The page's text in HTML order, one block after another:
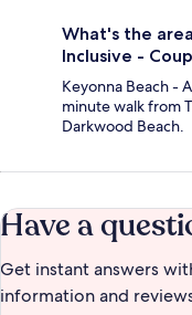
What's the
Inclusive -
Keyonna Beach -
minute walk from
Darkwood Beach.
Have a
Get instant answers
information and